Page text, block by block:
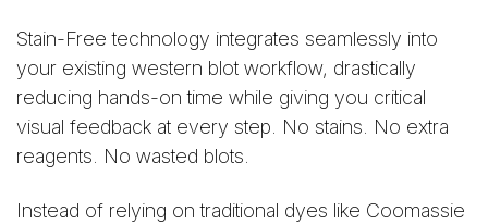
Stain-Free technology integrates seamlessly into
your existing western blot workflow, drastically
reducing hands-on time while giving you critical
visual feedback at every step. No stains. No extra
reagents. No wasted blots.
Instead of relying on traditional dyes like Coomassie